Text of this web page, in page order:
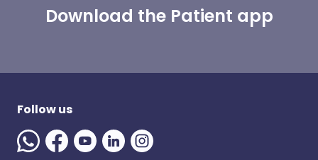
Download the Patient app
Follow us